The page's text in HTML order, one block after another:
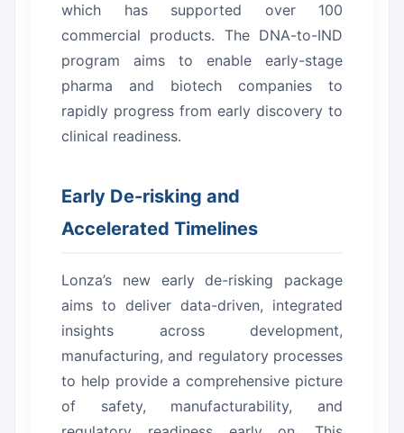
which has supported over 100
commercial products. The DNA-to-IND
program aims to enable early-stage
pharma and biotech companies to
rapidly progress from early discovery to
clinical readiness.
Early De-risking and
Accelerated Timelines
Lonza’s new early de-risking package
aims to deliver data-driven, integrated
insights across development,
manufacturing, and regulatory processes
to help provide a comprehensive picture
of safety, manufacturability, and